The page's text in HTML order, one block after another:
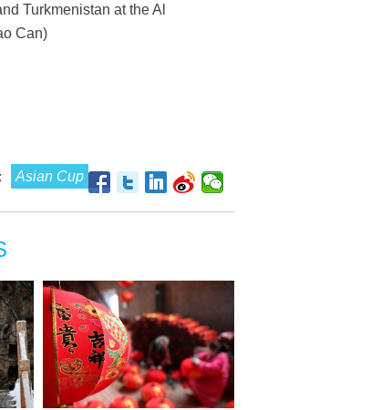
Turkmenistan at the Al
Can)
Asian Cup